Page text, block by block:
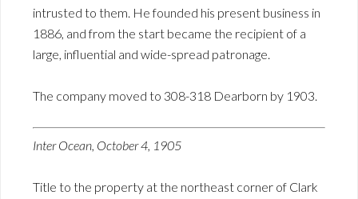
intrusted to them. He founded his present business in
1886, and from the start became the recipient of a
large, influential and wide-spread patronage.
The company moved to 308-318 Dearborn by 1903.
Inter Ocean, October 4, 1905
Title to the property at the northeast corner of Clark